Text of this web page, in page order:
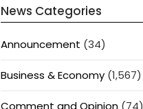
News Categories
Announcement (34)
Business & Economy(1,567)
Comment and Opinion(74)